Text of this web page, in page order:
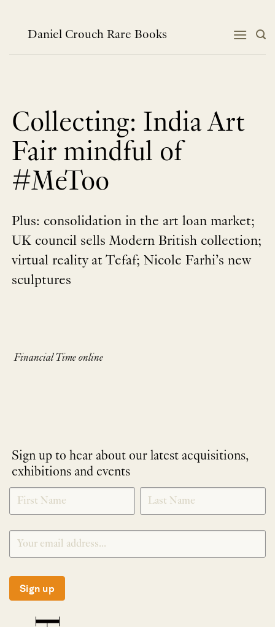
contentDaniel Crouch Rare Books
Collecting: India Art
Fair mindful of
#MeToo
Plus: consolidation in the art loan market;
UK council sells Modern British collection;
virtual reality at Tefaf; Nicole Farhi’s new
sculptures
Financial Time online
Sign up to hear about our latest acquisitions,
exhibitions and events
NEWLETTER
SIGNUP
*
Sign up